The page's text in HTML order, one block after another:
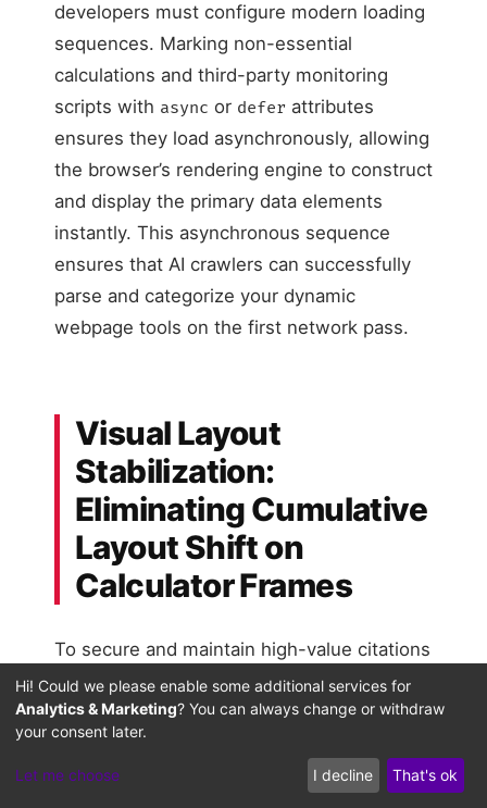
developers must configure modern loading
sequences. Marking non-essential
calculations and third-party monitoring
scripts with async or defer attributes
ensures they load asynchronously, allowing
the browser’s rendering engine to construct
and display the primary data elements
instantly. This asynchronous sequence
ensures that AI crawlers can successfully
parse and categorize your dynamic
webpage tools on the first network pass.
Visual Layout
Stabilization:
Eliminating Cumulative
Layout Shift on
Calculator Frames
To secure and maintain high-value citations
in generative search summaries, webpages
must maintain absolute visual layout
stability. When AI search crawlers execute
client-side scripts to parse interactive
Hi! Could we please enable some additional services for
Analytics & Marketing? You can always change or withdraw
your consent later.
Let me choose I decline That's ok